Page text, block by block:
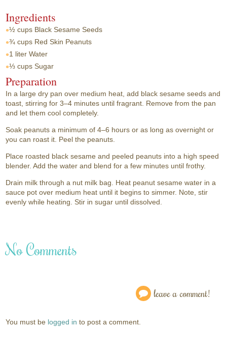
Ingredients
½ cups Black Sesame Seeds
¾ cups Red Skin Peanuts
1 liter Water
⅓ cups Sugar
Preparation
In a large dry pan over medium heat, add black sesame seeds and
toast, stirring for 3–4 minutes until fragrant. Remove from the pan
and let them cool completely.
Soak peanuts a minimum of 4–6 hours or as long as overnight or
you can roast it. Peel the peanuts.
Place roasted black sesame and peeled peanuts into a high speed
blender. Add the water and blend for a few minutes until frothy.
Drain milk through a nut milk bag. Heat peanut sesame water in a
sauce pot over medium heat until it begins to simmer. Note, stir
evenly while heating. Stir in sugar until dissolved.
No Comments
leave a comment!
You must be logged in to post a comment.